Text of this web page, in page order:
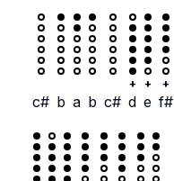
c# b a b c#
+
d
+
e
+
f#